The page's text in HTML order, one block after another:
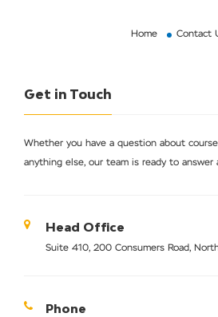
Home Contact
Get in Touch
Whether you have a question about
anything else, our team is ready to answer
Head Office
Suite 410, 200 Consumers Road,
Phone